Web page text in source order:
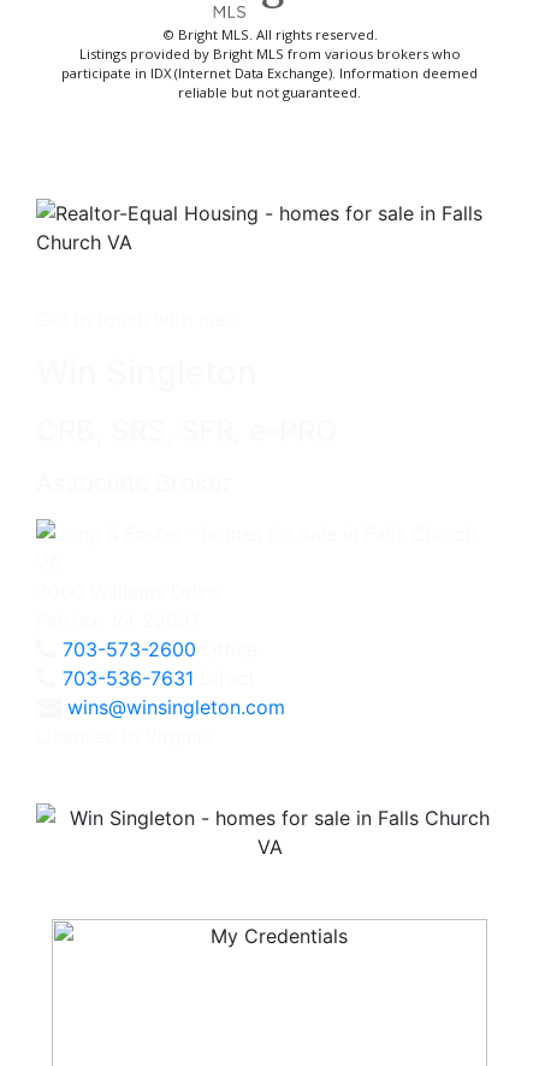
© Bright MLS. All rights reserved.
Listings provided by Bright MLS from various brokers who
participate in IDX (Internet Data Exchange). Information deemed
reliable but not guaranteed.
703-573-2600
703-536-7631
wins@winsingleton.com